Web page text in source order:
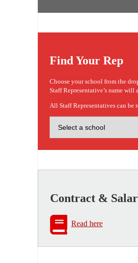
Find Your Rep
Choose your school from the
Staff Representative’s name will
All Staff Representatives can be
Contract &
Read here